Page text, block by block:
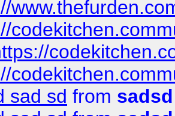
sad sd from sadsd